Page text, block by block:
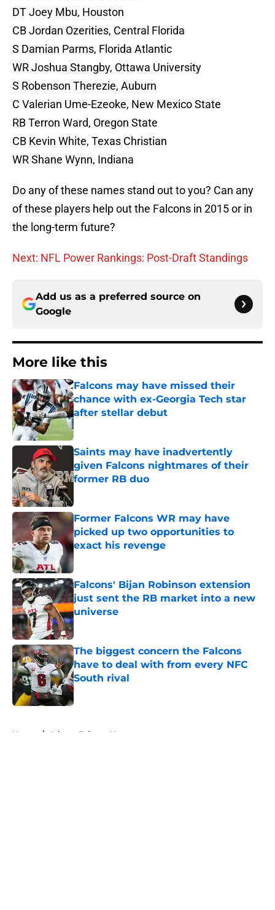
DT Joey Mbu, Houston
CB Jordan Ozerities, Central Florida
S Damian Parms, Florida Atlantic
WR Joshua Stangby, Ottawa University
S Robenson Therezie, Auburn
C Valerian Ume-Ezeoke, New Mexico State
RB Terron Ward, Oregon State
CB Kevin White, Texas Christian
WR Shane Wynn, Indiana
Do any of these names stand out to you? Can any
of these players help out the Falcons in 2015 or in
the long-term future?
Next: NFL Power Rankings: Post-Draft Standings
Add us as a preferred source on
Google
More like this
Falcons may have missed their
chance with ex-Georgia Tech star
after stellar debut
Published by on Invalid Date
Saints may have inadvertently
given Falcons nightmares of their
former RB duo
Former Falcons WR may have
picked up two opportunities to
exact his revenge
Published by on Invalid Date
Falcons' Bijan Robinson extension
just sent the RB market into a new
universe
Published by on Invalid Date
The biggest concern the Falcons
have to deal with from every NFC
South rival
Published by on Invalid Date
Home / Atlanta Falcons News